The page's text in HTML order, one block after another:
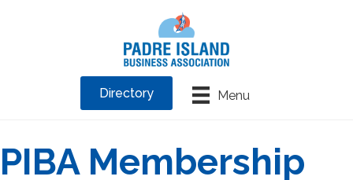
Menu
Directory
PIBA Membership